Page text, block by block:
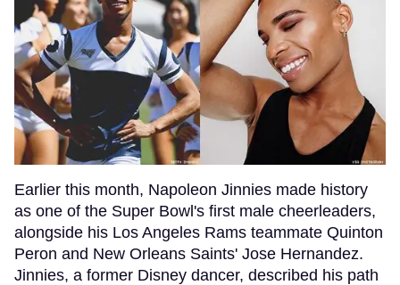
Earlier this month, Napoleon Jinnies made history
as one of the Super Bowl's first male cheerleaders,
alongside his Los Angeles Rams teammate Quinton
Peron and New Orleans Saints' Jose Hernandez.
Jinnies, a former Disney dancer, described his path